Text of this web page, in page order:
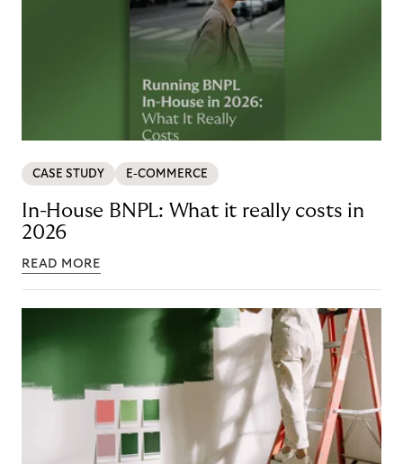
CASE STUDY E-COMMERCE
In-House BNPL: What it really costs in
2026
READ MORE